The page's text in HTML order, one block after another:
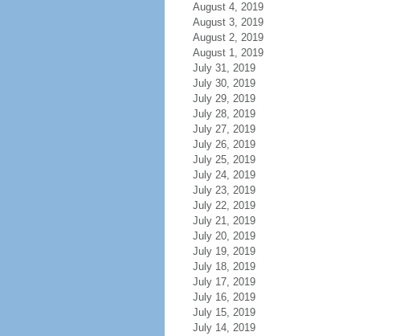
August 4, 2019
August 3, 2019
August 2, 2019
August 1, 2019
July 31, 2019
July 30, 2019
July 29, 2019
July 28, 2019
July 27, 2019
July 26, 2019
July 25, 2019
July 24, 2019
July 23, 2019
July 22, 2019
July 21, 2019
July 20, 2019
July 19, 2019
July 18, 2019
July 17, 2019
July 16, 2019
July 15, 2019
July 14, 2019